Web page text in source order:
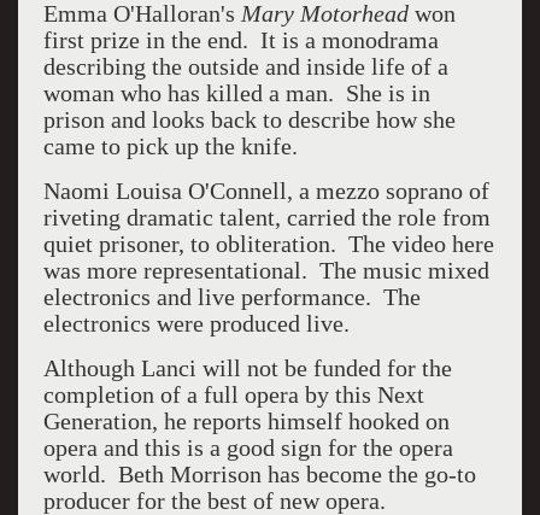
Emma O'Halloran's Mary Motorheadwon
first prize in the end. It is a monodrama
describing the outside and inside life of a
woman who has killed a man. She is in
prison and looks back to describe how she
came to pick up the knife.
Naomi Louisa O'Connell, a mezzo soprano of
riveting dramatic talent, carried the role from
quiet prisoner, to obliteration. The video here
was more representational. The music mixed
electronics and live performance. The
electronics were produced live.
Although Lanci will not be funded for the
completion of a full opera by this Next
Generation, he reports himself hooked on
opera and this is a good sign for the opera
world. Beth Morrison has become the go-to
producer for the best of new opera.